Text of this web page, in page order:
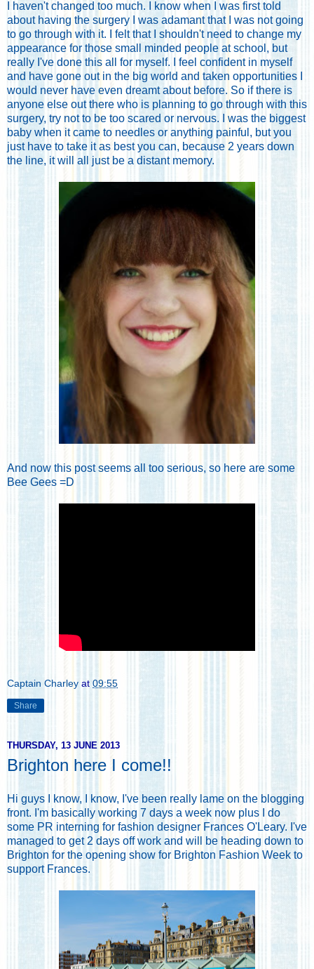
I haven't changed too much. I know when I was first told
about having the surgery I was adamant that I was not going
to go through with it. I felt that I shouldn't need to change my
appearance for those small minded people at school, but
really I've done this all for myself. I feel confident in myself
and have gone out in the big world and taken opportunities I
would never have even dreamt about before. So if there is
anyone else out there who is planning to go through with this
surgery, try not to be too scared or nervous. I was the biggest
baby when it came to needles or anything painful, but you
just have to take it as best you can, because 2 years down
the line, it will all just be a distant memory.
And now this post seems all too serious, so here are some
Bee Gees =D
Captain Charley at 09:55
Share
THURSDAY, 13 JUNE 2013
Brighton here I come!!
Hi guys I know, I know, I've been really lame on the blogging
front. I'm basically working 7 days a week now plus I do
some PR interning for fashion designer Frances O'Leary. I've
managed to get 2 days off work and will be heading down to
Brighton for the opening show for Brighton Fashion Week to
support Frances.